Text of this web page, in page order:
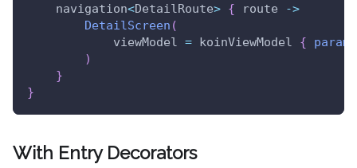
    navigation
<DetailRoute> { route
->
DetailScreen (
            viewModel
= koinViewModel {
)
}
}
With Entry Decorators